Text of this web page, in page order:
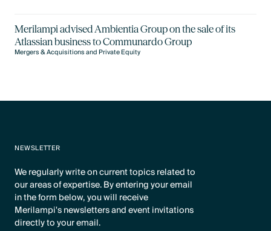
Merilampi advised Ambientia Group on the sale of its
Atlassian business to Communardo Group
Mergers & Acquisitions and Private Equity
NEWSLETTER
We regularly write on current topics related to
our areas of expertise. By entering your email
in the form below, you will receive
Merilampi's newsletters and event invitations
directly to your email.